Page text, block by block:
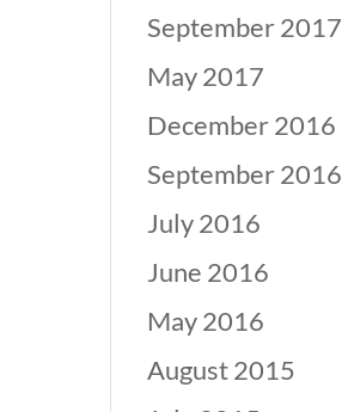
September 2017
May 2017
December 2016
September 2016
July 2016
June 2016
May 2016
August 2015